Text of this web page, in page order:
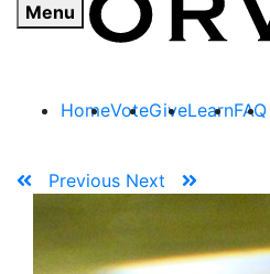
Menu
HomeVoteGiveLearnFAQ
Previous Next